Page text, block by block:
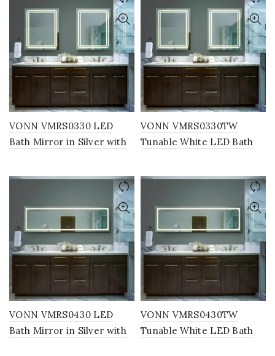
VONN VMRS0330 LED
Bath Mirror in Silver with
30″H or 30″W x 36″H
VONN VMRS0330TW
Tunable White LED Bath
Lit, Rectangle 24″W x 30″H
VONN VMRS0430 LED
Bath Mirror in Silver with
VONN VMRS0430TW
Tunable White LED Bath